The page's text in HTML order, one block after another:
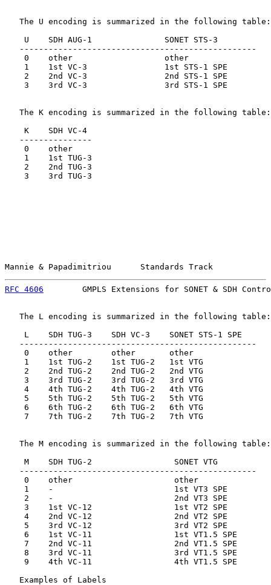
   The U encoding is summarized in the following table:
    U    SDH AUG-1               SONET STS-3
   -------------------------------------------------
    0    other                   other
    1    1st VC-3                1st STS-1 SPE
    2    2nd VC-3                2nd STS-1 SPE
    3    3rd VC-3                3rd STS-1 SPE
   The K encoding is summarized in the following table:
    K    SDH VC-4
   ---------------
    0    other
    1    1st TUG-3
    2    2nd TUG-3
    3    3rd TUG-3
Mannie & Papadimitriou      Standards Track
RFC 4606
GMPLS Extensions for SONET & SDH
   The L encoding is summarized in the following table:
    L    SDH TUG-3    SDH VC-3    SONET STS-1 SPE
   -------------------------------------------------
    0    other        other       other
    1    1st TUG-2    1st TUG-2   1st VTG
    2    2nd TUG-2    2nd TUG-2   2nd VTG
    3    3rd TUG-2    3rd TUG-2   3rd VTG
    4    4th TUG-2    4th TUG-2   4th VTG
    5    5th TUG-2    5th TUG-2   5th VTG
    6    6th TUG-2    6th TUG-2   6th VTG
    7    7th TUG-2    7th TUG-2   7th VTG
   The M encoding is summarized in the following table:
    M    SDH TUG-2                 SONET VTG
   -------------------------------------------------
    0    other                     other
    1    -                         1st VT3 SPE
    2    -                         2nd VT3 SPE
    3    1st VC-12                 1st VT2 SPE
    4    2nd VC-12                 2nd VT2 SPE
    5    3rd VC-12                 3rd VT2 SPE
    6    1st VC-11                 1st VT1.5 SPE
    7    2nd VC-11                 2nd VT1.5 SPE
    8    3rd VC-11                 3rd VT1.5 SPE
    9    4th VC-11                 4th VT1.5 SPE
   Examples of Labels